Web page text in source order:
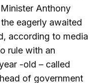
Anthony
eagerly awaited
according to media
rule with an
-old – called
of government